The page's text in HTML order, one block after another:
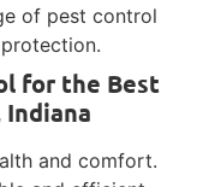
of pest control
for the Best
and comfort.